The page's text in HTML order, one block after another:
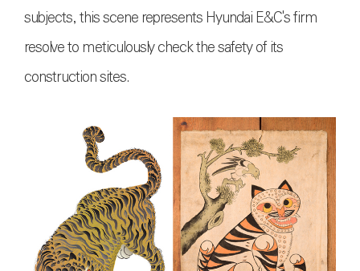
subjects, this scene represents Hyundai E&C's firm
resolve to meticulously check the safety of its
construction sites.